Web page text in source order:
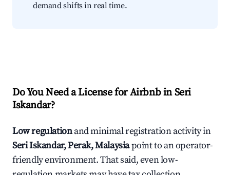
demand shifts in real time.
Do You Need a License for Airbnb in Seri
Iskandar?
Low regulationand minimal registration activity in
Seri Iskandar, Perak, Malaysiapoint to an operator-
friendly environment. That said, even low-